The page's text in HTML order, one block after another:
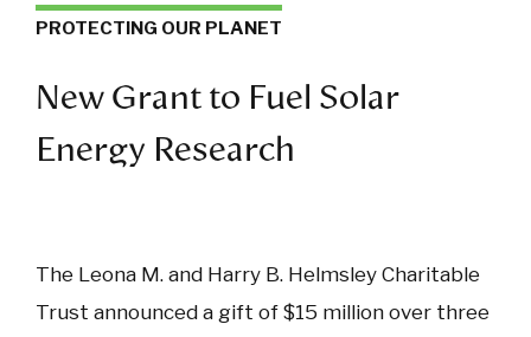
PROTECTING OUR PLANET
New Grant to Fuel Solar
Energy Research
The Leona M. and Harry B. Helmsley Charitable
Trust announced a gift of $15 million over three